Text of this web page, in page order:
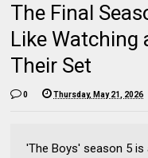
The Final
Like Watching
Their Set
0 Thursday, May 21, 2026
'The Boys' season 5